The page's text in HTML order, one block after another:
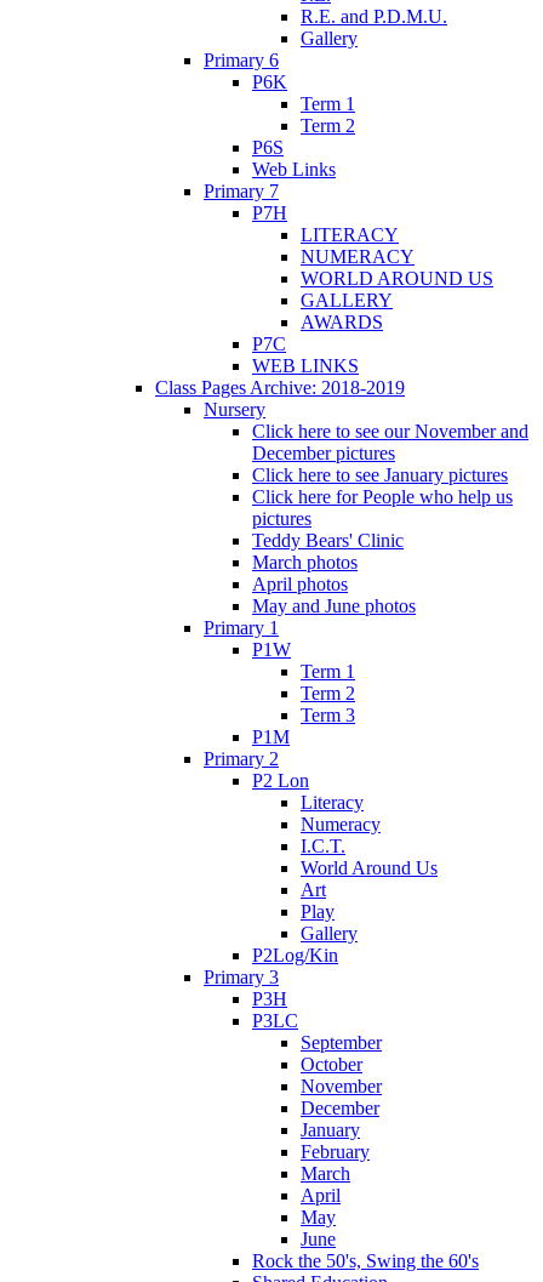
R.E. and P.D.M.U.
Gallery
Primary 6
P6K
Term 1
Term 2
P6S
Web Links
Primary 7
P7H
LITERACY
NUMERACY
WORLD AROUND US
GALLERY
AWARDS
P7C
WEB LINKS
Class Pages Archive: 2018-2019
Nursery
Click here to see our November and
December pictures
Click here to see January pictures
Click here for People who help us
pictures
Teddy Bears' Clinic
March photos
April photos
May and June photos
Primary 1
P1W
Term 1
Term 2
Term 3
P1M
Primary 2
P2 Lon
Literacy
Numeracy
I.C.T.
World Around Us
Art
Play
Gallery
P2Log/Kin
Primary 3
P3H
P3LC
September
October
November
December
January
February
March
April
May
June
Rock the 50's, Swing the 60's